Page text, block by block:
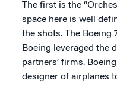
The first is the
space here is well
the shots. The Boeing
Boeing leveraged the
partners’ firms.
designer of airplanes